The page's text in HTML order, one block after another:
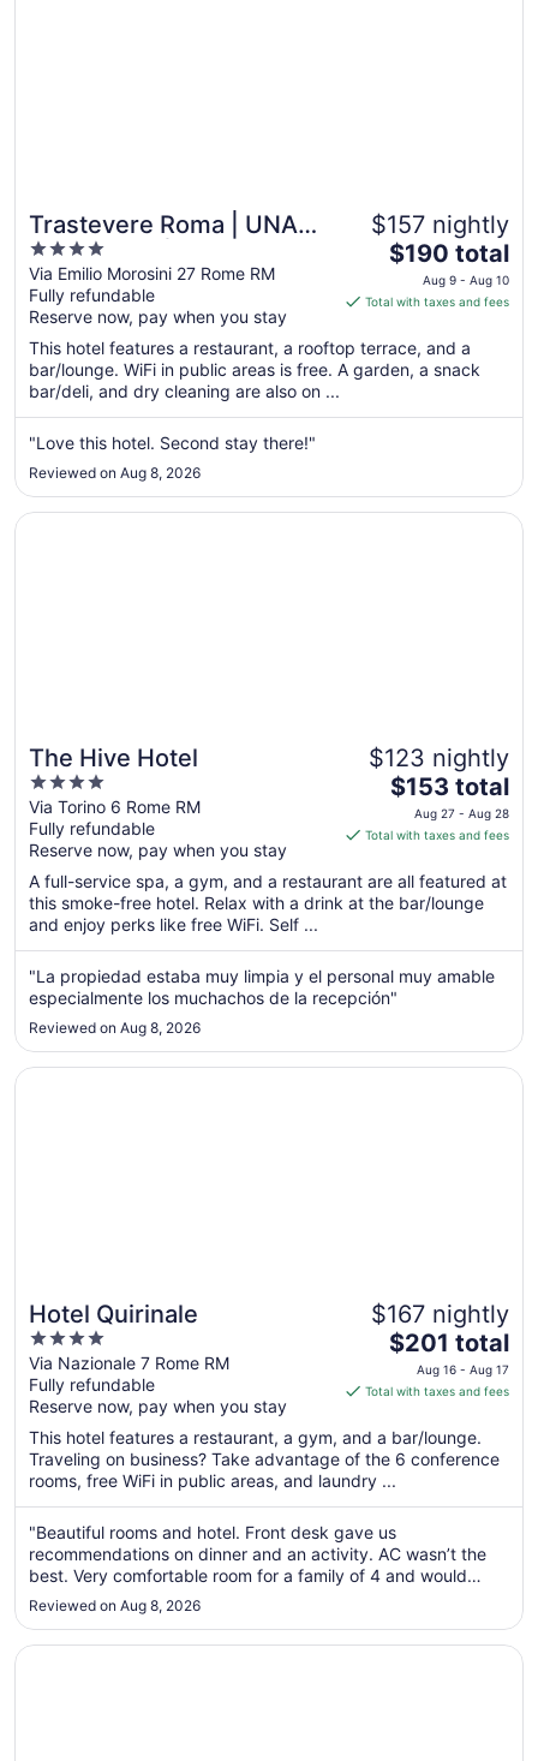
Trastevere Roma | UNA
Esperienze | Preferred
Hotels and Resorts
4
out
of
5
Via Emilio Morosini 27 Rome RM
Fully refundable
Reserve now, pay when you stay
$157 nightly
The
price
is
total
per
from
Aug
$190 total
Aug 9 - Aug 10
Total with taxes and fees
This hotel features a restaurant, a rooftop terrace, and a
bar/lounge. WiFi in public areas is free. A garden, a snack
bar/deli, and dry cleaning are also on ...
"Love this hotel. Second stay there!"
Reviewed on Aug 8, 2026
The Hive Hotel
4
out
of
5
Via Torino 6 Rome RM
Fully refundable
Reserve now, pay when you stay
$123 nightly
The
price
is
total
per
from
Aug
27
Aug
28
$153 total
Aug 27 - Aug 28
Total with taxes and fees
A full-service spa, a gym, and a restaurant are all featured at
this smoke-free hotel. Relax with a drink at the bar/lounge
and enjoy perks like free WiFi. Self ...
"La propiedad estaba muy limpia y el personal muy amable
especialmente los muchachos de la recepción"
Reviewed on Aug 8, 2026
Opens in a new window
The Hive Hotel
Hotel Quirinale
4
out
of
5
Via Nazionale 7 Rome RM
Fully refundable
Reserve now, pay when you stay
$167 nightly
The
price
is
total
per
night
from
Aug
16
to
17
$201 total
Aug 16 - Aug 17
Total with taxes and fees
This hotel features a restaurant, a gym, and a bar/lounge.
Traveling on business? Take advantage of the 6 conference
rooms, free WiFi in public areas, and laundry ...
"Beautiful rooms and hotel. Front desk gave us
recommendations on dinner and an activity. AC wasn’t the
best. Very comfortable room for a family of 4 and would
definitely stay here again!"
Reviewed on Aug 8, 2026
Opens in a new window
Hotel Quirinale
Opens in a new window
Hilton Rome Airport